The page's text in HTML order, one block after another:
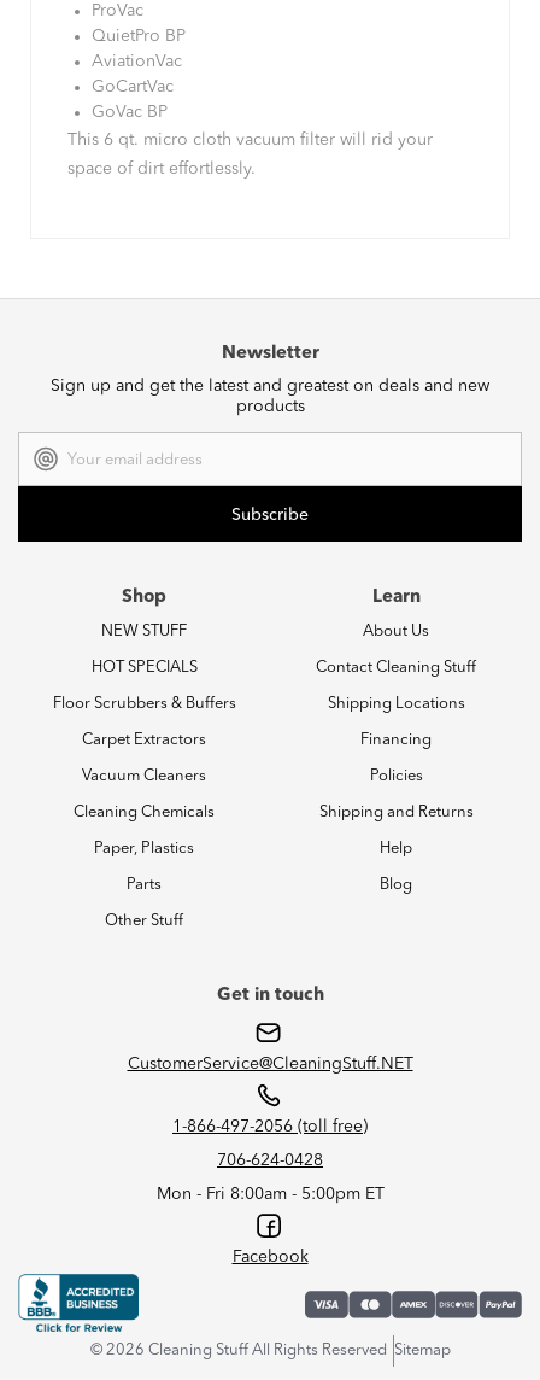
ProVac
QuietPro BP
AviationVac
GoCartVac
GoVac BP
This 6 qt. micro cloth vacuum filter will rid your
space of dirt effortlessly.
Newsletter
Sign up and get the latest and greatest on deals and new
products
Address
Shop
NEW STUFF
HOT SPECIALS
Floor Scrubbers & Buffers
Carpet Extractors
Vacuum Cleaners
Cleaning Chemicals
Paper, Plastics
Parts
Other Stuff
Learn
About Us
Contact Cleaning Stuff
Shipping Locations
Financing
Policies
Shipping and Returns
Help
Blog
Get in touch
CustomerService@CleaningStuff.NET
1-866-497-2056 (toll free)
706-624-0428
Mon - Fri 8:00am - 5:00pm ET
Facebook
© 2026 Cleaning Stuff All Rights Reserved Sitemap